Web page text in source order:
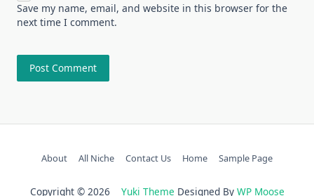
Save my name, email, and website in this browser for the
next time I comment.
About All Niche Contact Us Home Sample Page
Copyright © 2026 Yuki Theme Designed By WP Moose